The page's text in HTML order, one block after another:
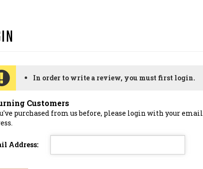
In order to write a review, you must first login.
Customers
purchased from us before, please login with your email
Address: